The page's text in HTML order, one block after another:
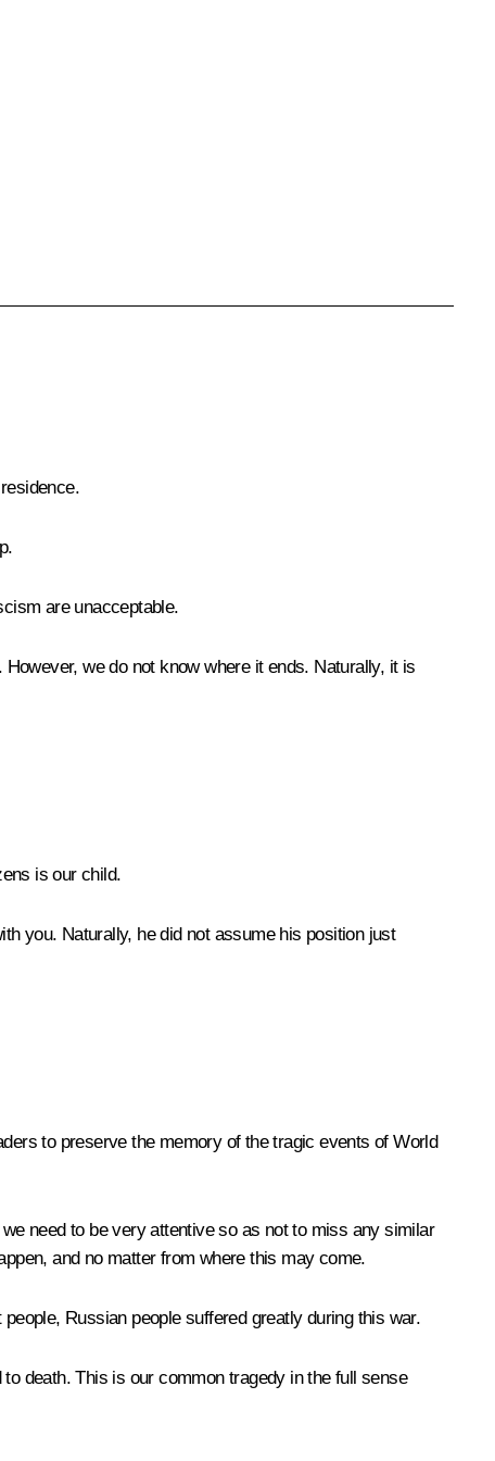
are unacceptable.
we do not know where it ends. Naturally, it is
is our child.
you. Naturally, he did not assume his position just
to preserve the memory of the tragic events of World
need to be very attentive so as not to miss any similar
and no matter from where this may come.
Russian people suffered greatly during this war.
death. This is our common tragedy in the full sense